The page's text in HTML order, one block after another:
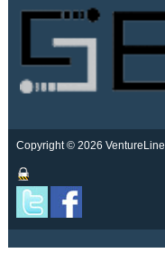
Copyright © 2026 VentureLine